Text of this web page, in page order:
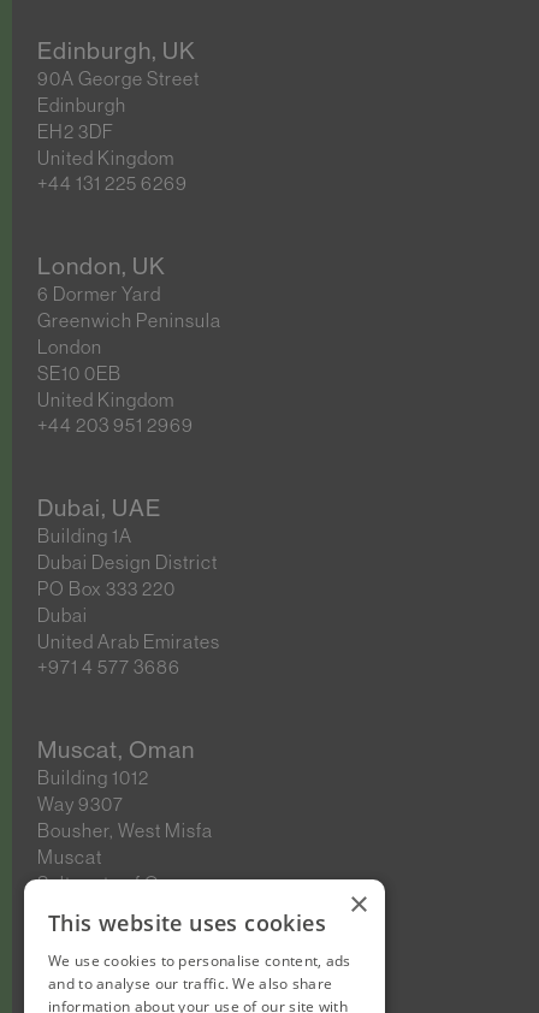
Edinburgh, UK
90A George Street
Edinburgh
EH2 3DF
United Kingdom
+44 131 225 6269
London, UK
6 Dormer Yard
Greenwich Peninsula
London
SE10 0EB
United Kingdom
+44 203 951 2969
Dubai, UAE
Building 1A
Dubai Design District
PO Box 333 220
Dubai
United Arab Emirates
+971 4 577 3686
Muscat, Oman
Building 1012
Way 9307
Bousher, West Misfa
Muscat
Sultanate of Oman
New Cairo, Egypt
Building 4
×
This website uses cookies
We use cookies to personalise content, ads
and to analyse our traffic. We also share
information about your use of our site with